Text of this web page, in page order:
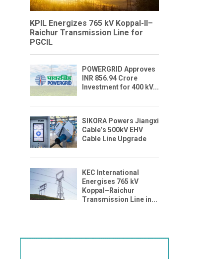
KPIL Energizes 765 kV Koppal-II–
Raichur Transmission Line for
PGCIL
POWERGRID Approves
INR 856.94 Crore
Investment for 400 kV...
SIKORA Powers Jiangxi
Cable’s 500kV EHV
Cable Line Upgrade
KEC International
Energises 765 kV
Koppal–Raichur
Transmission Line in...